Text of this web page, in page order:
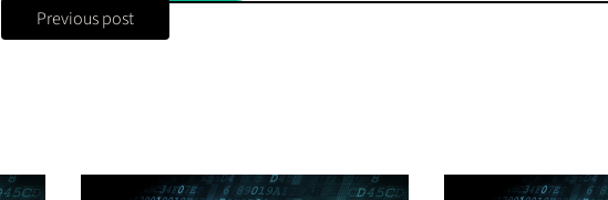
Previous post